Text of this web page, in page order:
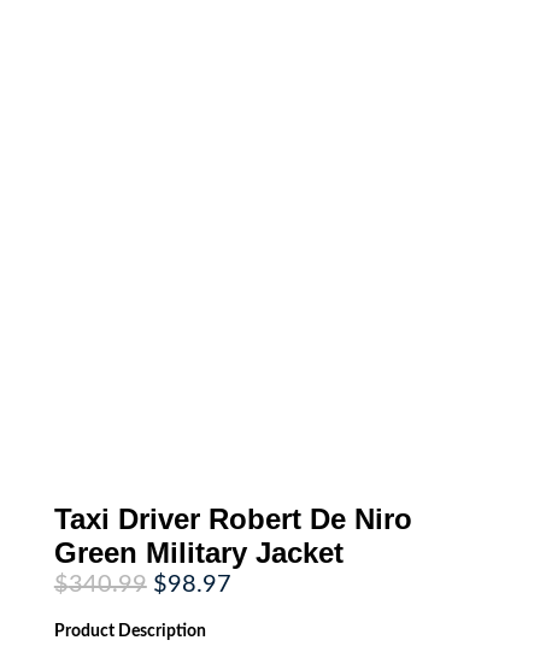
Taxi Driver Robert De Niro
Green Military Jacket
$340.99 Original
price
was:
$340.99.
$98.97Current
Product Description